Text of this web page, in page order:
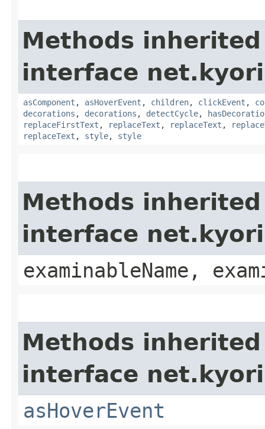
Methods
interface
asComponent , asHoverEvent , children, clickEvent ,
decorations , decorations , detectCycle,
replaceFirstText , replaceText , replaceText ,
replaceText , style, style
Methods
interface
examinableName,
Methods
interface
asHoverEvent